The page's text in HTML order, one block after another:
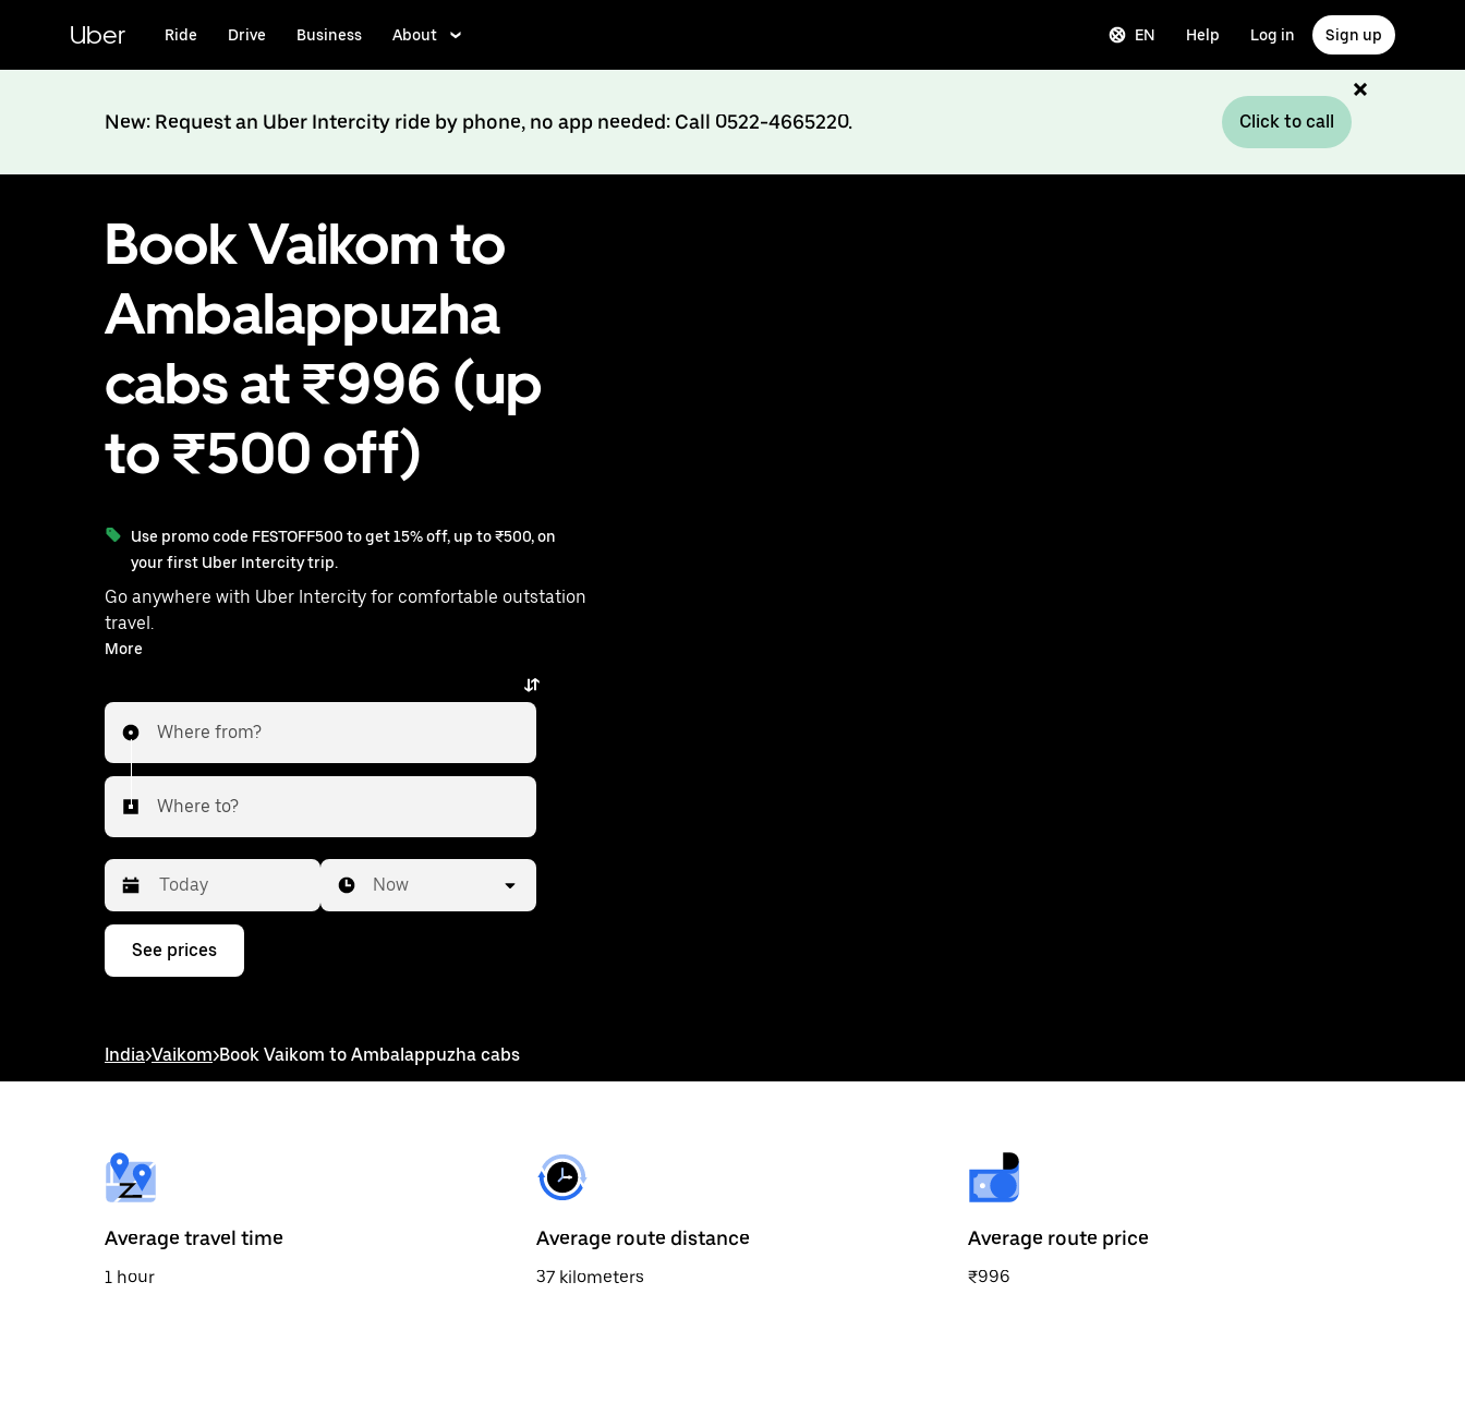
content
Uber Ride Drive Business About EN Help Log in Sign up
New: Request an Uber Intercity ride by phone, no app needed: Call 0522-4665220. Click to call
Book Vaikom to
Ambalappuzha
cabs at ₹996 (up
to ₹500 off)
Use promo code FESTOFF500 to get 15% off, up to ₹500, on
your first Uber Intercity trip.
Go anywhere with Uber Intercity for comfortable outstation
travel.
With on-demand availability and prices from ₹996, your
ride from Vaikom to Ambalappuzha is just a few taps away.
More
Where from?
Where to?
Press
down
interact
select
a
date.
the
escape
button
Now
See prices
India>Vaikom>Book Vaikom to Ambalappuzha cabs
Average travel time
1 hour
Average route distance
37 kilometers
Average route price
₹996